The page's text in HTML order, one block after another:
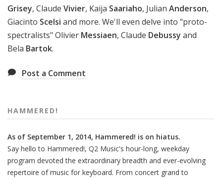
Grisey, Claude Vivier, Kaija Saariaho, Julian Anderson,
Giacinto Scelsi and more. We'll even delve into "proto-
spectralists" Olivier Messiaen, Claude Debussy and
Bela Bartok.
Post a Comment
HAMMERED!
As of September 1, 2014, Hammered! is on hiatus.
Say hello to Hammered!, Q2 Music's hour-long, weekday
program devoted the extraordinary breadth and ever-evolving
repertoire of music for keyboard. From concert grand to